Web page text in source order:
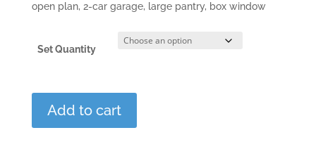
open plan, 2-car garage, large pantry, box window
Set Quantity
WoodAdd to cart